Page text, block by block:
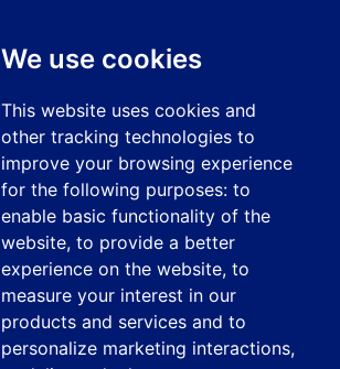
We use cookies
This website uses cookies and
other tracking technologies to
improve your browsing experience
for the following purposes: to
enable basic functionality of the
website, to provide a better
experience on the website, to
measure your interest in our
products and services and to
personalize marketing interactions,